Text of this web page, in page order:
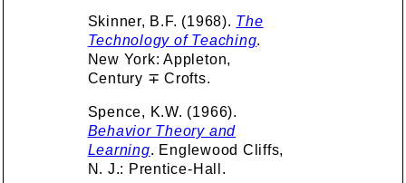
Skinner, B.F. (1968). The
Technology of Teaching.
New York: Appleton,
Century ∓ Crofts.
Spence, K.W. (1966).
Behavior Theory and
Learning. Englewood Cliffs,
N. J.: Prentice-Hall.